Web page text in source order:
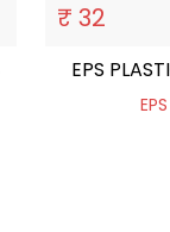
₹ 32
EPS